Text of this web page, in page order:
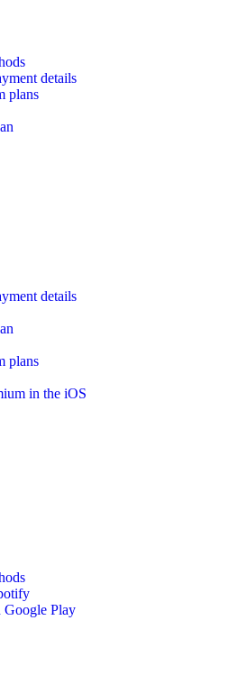
details
plans
details
plans
in the iOS
Play